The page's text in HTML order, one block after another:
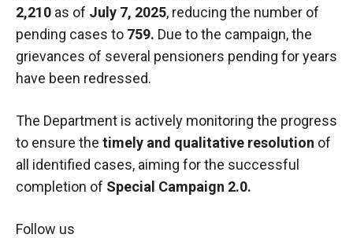
2,210 as of July 7, 2025, reducing the number of
pending cases to 759. Due to the campaign, the
grievances of several pensioners pending for years
have been redressed.
The Department is actively monitoring the progress
to ensure the timely and qualitative resolution of
all identified cases, aiming for the successful
completion of Special Campaign 2.0.
Follow us